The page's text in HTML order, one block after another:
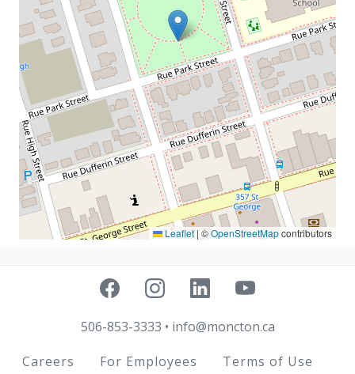
Leaflet | ©OpenStreetMapcontributors
506-853-3333 • info@moncton.ca
Footer
Careers For Employees
Terms of Use